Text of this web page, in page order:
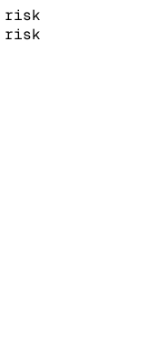
risk
risk